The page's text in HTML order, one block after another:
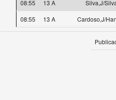
08:55 13 A
Silva,J/
08:55
13 A Cardoso,J/